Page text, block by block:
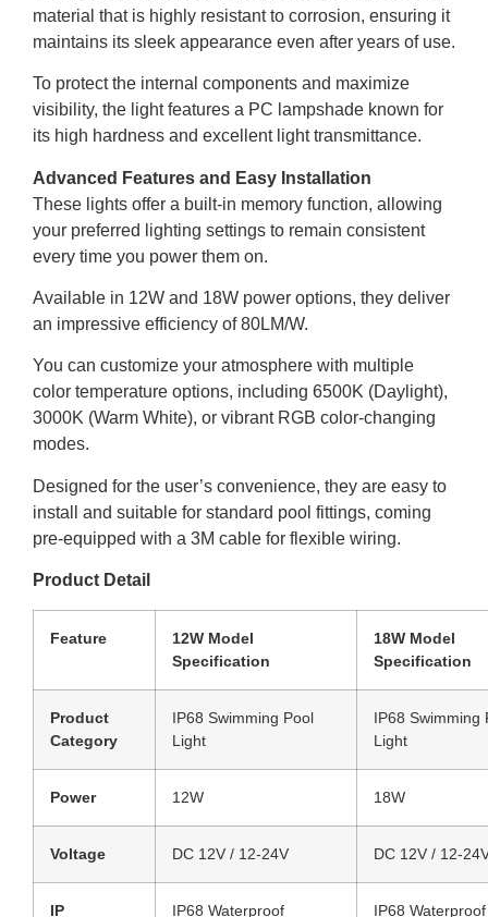
material that is highly resistant to corrosion, ensuring it
maintains its sleek appearance even after years of use.
To protect the internal components and maximize
visibility, the light features a PC lampshade known for
its high hardness and excellent light transmittance.
Advanced Features and Easy Installation
These lights offer a built-in memory function, allowing
your preferred lighting settings to remain consistent
every time you power them on.
Available in 12W and 18W power options, they deliver
an impressive efficiency of 80LM/W.
You can customize your atmosphere with multiple
color temperature options, including 6500K (Daylight),
3000K (Warm White), or vibrant RGB color-changing
modes.
Designed for the user’s convenience, they are easy to
install and suitable for standard pool fittings, coming
pre-equipped with a 3M cable for flexible wiring.
Product Detail
Feature
12W Model
Specification
18W Model
Specification
Product
Category
IP68 Swimming Pool
Light
IP68 Swimming
Light
Power 12W 18W
Voltage DC 12V / 12-24V DC 12V / 12-
IP IP68 Waterproof IP68 Waterproof